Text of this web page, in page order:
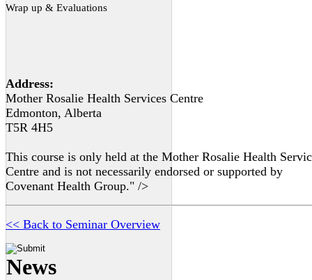
Wrap up & Evaluations
Address:
Mother Rosalie Health Services Centre
Edmonton, Alberta
T5R 4H5
This course is only held at the Mother Rosalie Health
Centre and is not necessarily endorsed or supported by
Covenant Health Group." />
<< Back to Seminar Overview
News